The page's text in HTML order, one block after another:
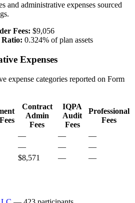
and administrative expenses sourced
Fees: $9,056
Ratio: 0.324% of plan assets
Expenses
expense categories reported on Form
Contract
Admin
Fees
IQPA
Audit
Fees
Professional
Fees
— —
—
— —
—
$8,571 — —